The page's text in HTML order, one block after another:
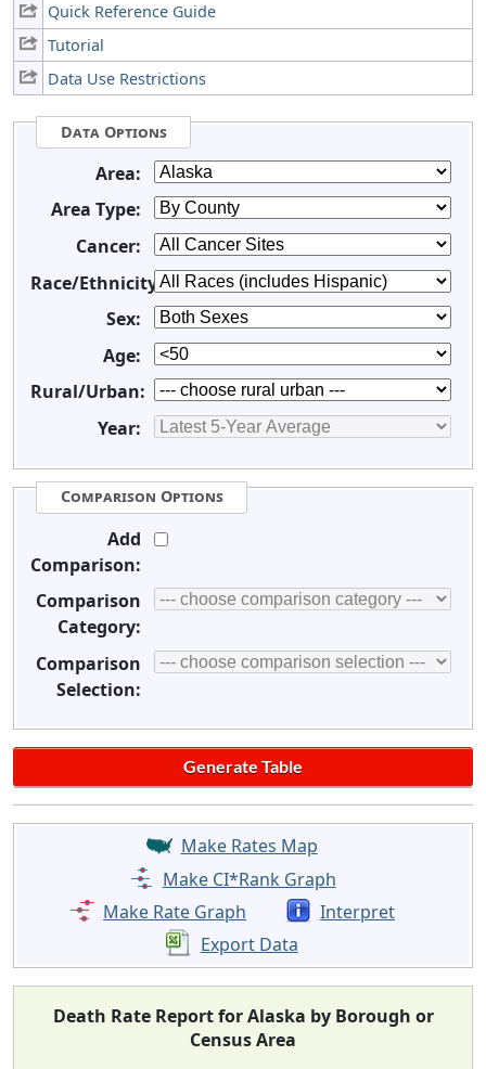
Quick Reference Guide
Tutorial
Data Use Restrictions
Data Options
Area:
Area Type:
Cancer:
Race/Ethnicity:
Sex:
Age:
Rural/Urban:
Year:
Comparison Options
Add
Comparison:
Comparison
Category:
Comparison
Selection:
Make Rates Map
Make CI*Rank Graph
Make Rate Graph
Interpret
Export Data
Death Rate Report for Alaska by Borough or
Census Area